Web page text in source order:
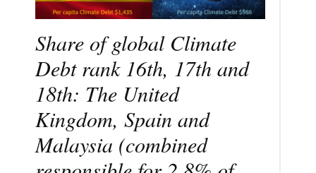
Share of global Climate
Debt rank 16th, 17th and
18th: The United
Kingdom, Spain and
Malaysia (combined